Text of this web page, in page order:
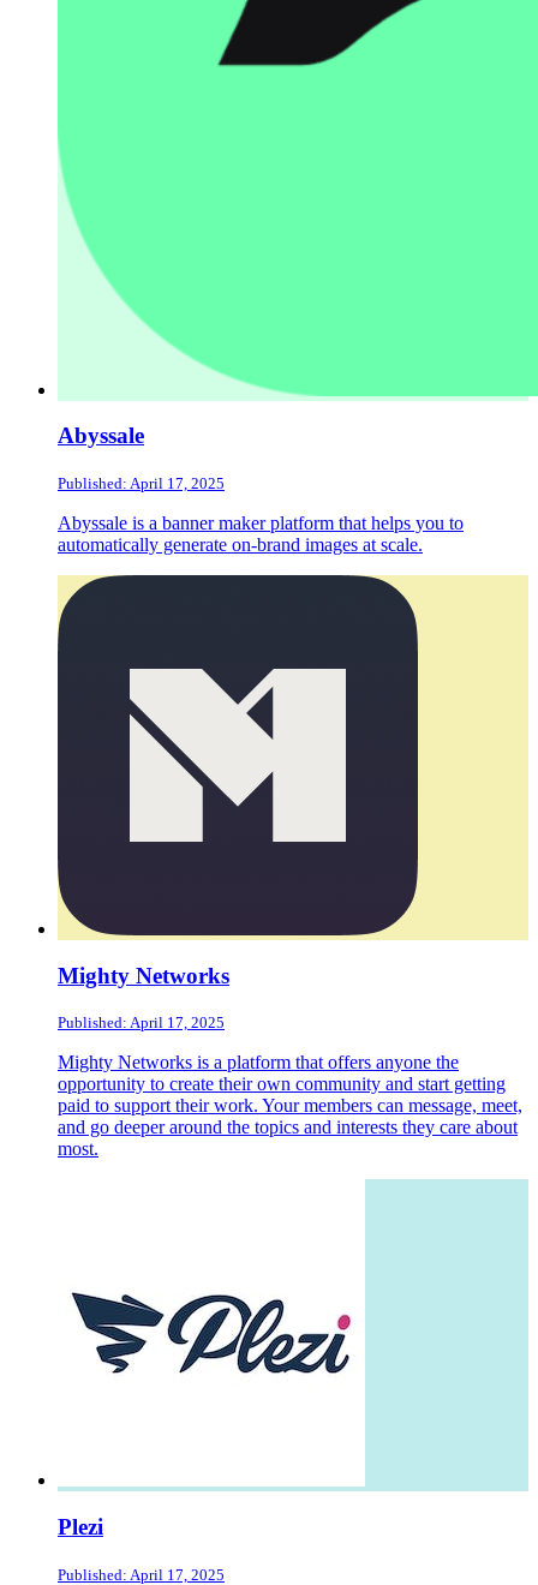
Abyssale
Published: April 17, 2025
Abyssale is a banner maker platform that helps you to
automatically generate on-brand images at scale.
Mighty Networks
Published: April 17, 2025
Mighty Networks is a platform that offers anyone the
opportunity to create their own community and start getting
paid to support their work. Your members can message, meet,
and go deeper around the topics and interests they care about
most.
Plezi
Published: April 17, 2025